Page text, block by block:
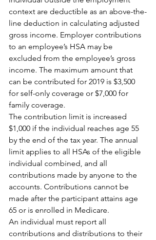
context are deductible as an above-the-
line deduction in calculating adjusted
gross income. Employer contributions
to an employee’s HSA may be
excluded from the employee’s gross
income. The maximum amount that
can be contributed for 2019 is $3,500
for self-only coverage or $7,000 for
family coverage.
The contribution limit is increased
$1,000 if the individual reaches age 55
by the end of the tax year. The annual
limit applies to all HSAs of the eligible
individual combined, and all
contributions made by anyone to the
accounts. Contributions cannot be
made after the participant attains age
65 or is enrolled in Medicare.
An individual must report all
contributions and distributions to their